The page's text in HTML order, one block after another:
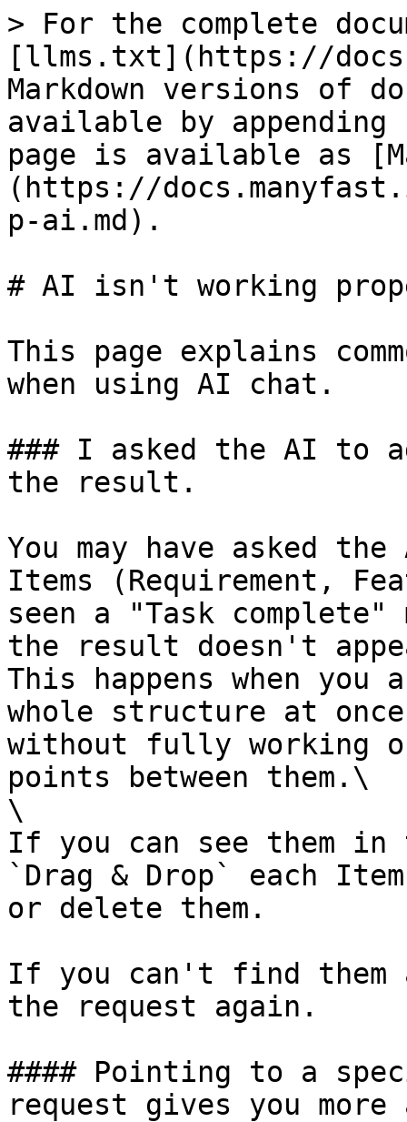
> For the complete
[llms.txt](https://
Markdown versions of
available by
page is available as
(https://
p-ai.md).
# AI isn't working
This page explains
when using AI chat.
### I asked the AI to
the result.
You may have asked
Items (Requirement,
seen a "Task
the result doesn't
This happens when
whole structure at
without fully working
points between them.\
\
If you can see them in
`Drag & Drop` each
or delete them.
If you can't find
the request again.
#### Pointing to a
request gives you